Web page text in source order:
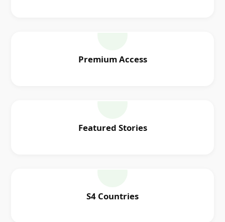
Premium Access
Featured Stories
S4 Countries